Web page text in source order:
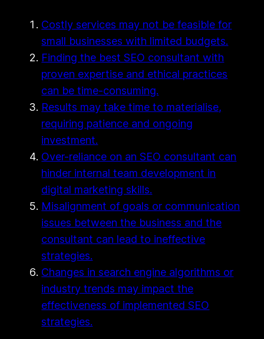
Costly services may not be feasible for
small businesses with limited budgets.
Finding the best SEO consultant with
proven expertise and ethical practices
can be time-consuming.
Results may take time to materialise,
requiring patience and ongoing
investment.
Over-reliance on an SEO consultant can
hinder internal team development in
digital marketing skills.
Misalignment of goals or communication
issues between the business and the
consultant can lead to ineffective
strategies.
Changes in search engine algorithms or
industry trends may impact the
effectiveness of implemented SEO
strategies.